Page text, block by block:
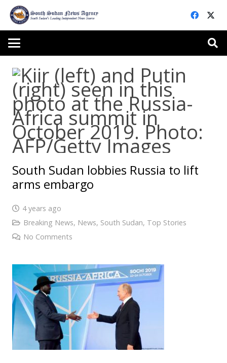
South Sudan lobbies Russia to lift
arms embargo
4 years ago
Breaking News, News, South Sudan, Top Stories
No Comments